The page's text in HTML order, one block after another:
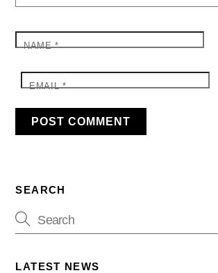
NAME*
EMAIL*
SEARCH
LATEST NEWS